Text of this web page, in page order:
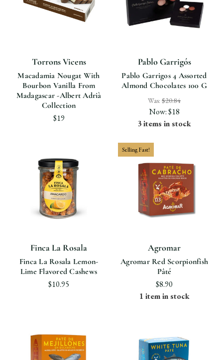
Torrons Vicens
Macadamia Nougat With
Bourbon Vanilla From
Madagascar -Albert Adrià
Collection
$19
Pablo Garrigós
Pablo Garrigos 4 Assorted
Almond Chocolates 100 G
Was: $20.84
Now:$18
3 items in stock
Finca La Rosala
Finca La Rosala Lemon-
Lime Flavored Cashews
$10.95
Selling Fast!
Agromar
Agromar Red Scorpionfish
Pâté
$8.90
1 item in stock